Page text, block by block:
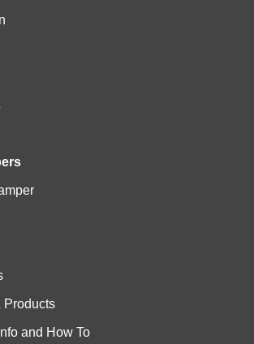
Products
and How To